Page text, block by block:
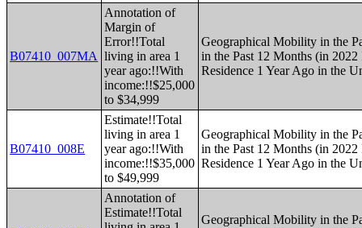
B07410_007MA
Annotation of
Margin of
Error!!Total
living in area 1
year ago:!!With
income:!!$25,000
to $34,999
Geographical Mobility in the
in the Past 12 Months (in
Residence 1 Year Ago in the
B07410_008E
Estimate!!Total
living in area 1
year ago:!!With
income:!!$35,000
to $49,999
Geographical Mobility in the
in the Past 12 Months (in
Residence 1 Year Ago in the
Annotation of
Estimate!!Total
Geographical Mobility in the